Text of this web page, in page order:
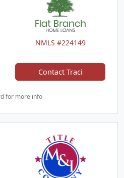
NMLS #224149
Contact Traci
for more info